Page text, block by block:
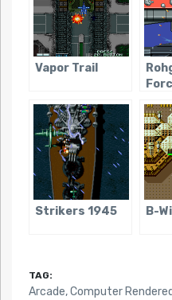
Vapor Trail
Strikers 1945 B-
TAG:
Arcade,Computer